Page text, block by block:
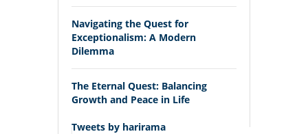
Navigating the Quest for
Exceptionalism: A Modern
Dilemma
The Eternal Quest: Balancing
Growth and Peace in Life
Tweets by harirama